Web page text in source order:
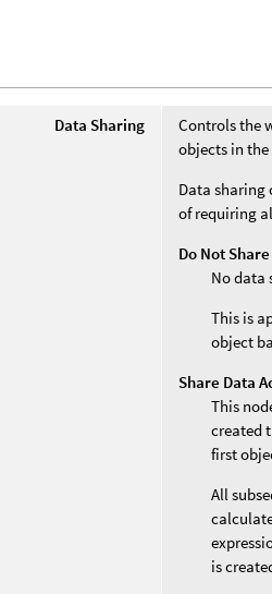
Data Sharing
Controls the
objects in
Data sharing
of requiring
Do Not
No data
This is
object
Share Data
This
created
first
All
is